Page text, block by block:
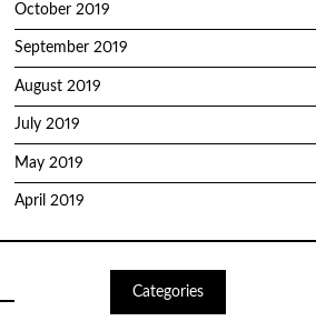
October 2019
September 2019
August 2019
July 2019
May 2019
April 2019
Categories